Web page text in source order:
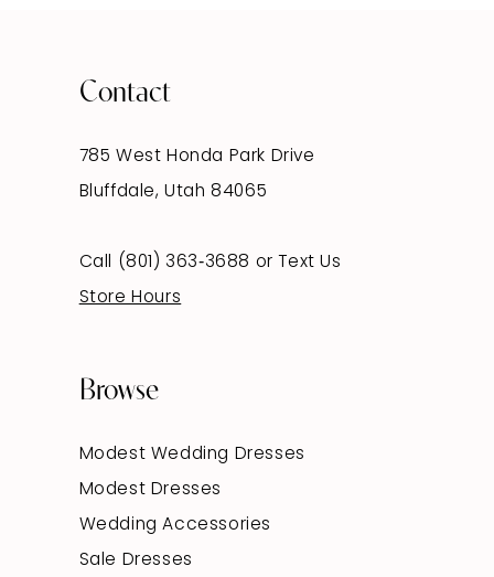
Contact
785 West Honda Park Drive
Bluffdale, Utah 84065
Call (801) 363‑3688 or
Text Us
Store Hours
Browse
Modest Wedding Dresses
Modest Dresses
Wedding Accessories
Sale Dresses